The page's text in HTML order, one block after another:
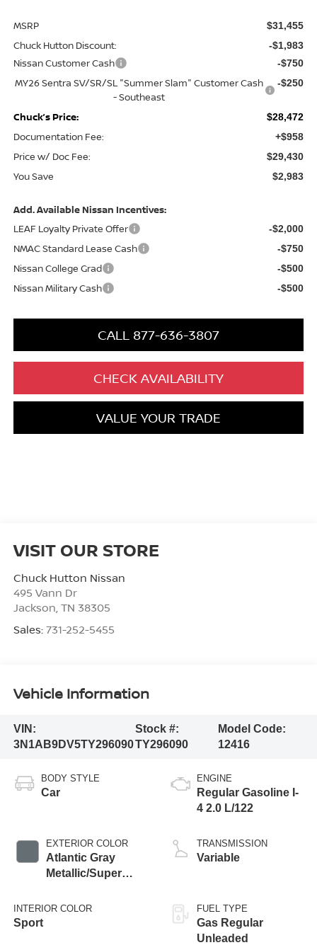
MSRP $31,455
Chuck Hutton Discount: -$1,983
Nissan Customer Cash -$750
MY26 Sentra SV/SR/SL "Summer Slam" Customer Cash
- Southeast
-$250
Chuck’s Price: $28,472
Documentation Fee: +$958
Price w/ Doc Fee: $29,430
You Save $2,983
Add. Available Nissan Incentives:
LEAF Loyalty Private Offer
-$2,000
NMAC Standard Lease Cash -$750
Nissan College Grad -$500
Nissan Military Cash -$500
CALL 877-636-3807
CHECK AVAILABILITY
VALUE YOUR TRADE
VISIT OUR STORE
Chuck Hutton Nissan
495 Vann Dr
Jackson TN 38305
Sales: 731-252-5455
Vehicle Information
VIN:
3N1AB9DV5TY296090
Stock #:
TY296090
Model Code:
12416
BODY STYLE
Car
EXTERIOR COLOR
Atlantic Gray
Metallic/Super
INTERIOR COLOR
Sport
ENGINE
Regular Gasoline I-
4 2.0 L/122
TRANSMISSION
Variable
FUEL TYPE
Gas Regular
Unleaded